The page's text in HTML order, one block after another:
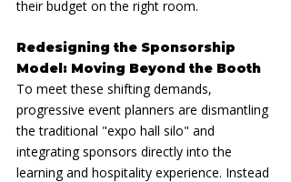
their budget on the right room.
Redesigning the Sponsorship
Model: Moving Beyond the Booth
To meet these shifting demands,
progressive event planners are dismantling
the traditional "expo hall silo" and
integrating sponsors directly into the
learning and hospitality experience. Instead